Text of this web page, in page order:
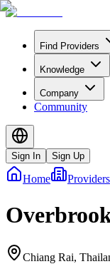
Find Providers
Knowledge
Company
Community
Sign In Sign Up
Home Providers
Chiang Rai,